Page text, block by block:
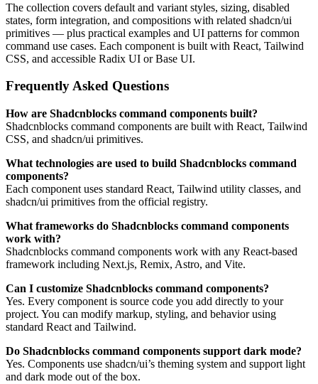
The collection covers default and variant styles, sizing, disabled
states, form integration, and compositions with related shadcn/ui
primitives — plus practical examples and UI patterns for common
command use cases. Each component is built with React, Tailwind
CSS, and accessible Radix UI or Base UI.
Frequently Asked Questions
How are Shadcnblocks command components built?
Shadcnblocks command components are built with React, Tailwind
CSS, and shadcn/ui primitives.
What technologies are used to build Shadcnblocks command
components?
Each component uses standard React, Tailwind utility classes, and
shadcn/ui primitives from the official registry.
What frameworks do Shadcnblocks command components
work with?
Shadcnblocks command components work with any React-based
framework including Next.js, Remix, Astro, and Vite.
Can I customize Shadcnblocks command components?
Yes. Every component is source code you add directly to your
project. You can modify markup, styling, and behavior using
standard React and Tailwind.
Do Shadcnblocks command components support dark mode?
Yes. Components use shadcn/ui’s theming system and support light
and dark mode out of the box.